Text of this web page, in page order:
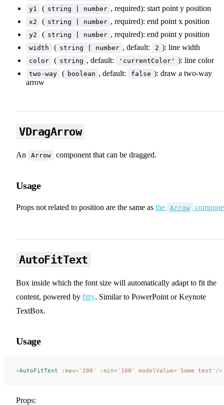
y1 ( string | number , required): start point y position
x2 ( string | number , required): end point x position
y2 ( string | number , required): end point y position
width ( string | number , default: 2 ): line width
color ( string , default: 'currentColor' ): line color
two-way ( boolean , default: false ): draw a two-way
arrow
VDragArrow
An Arrow component that can be dragged.
Usage
Props not related to position are the same as the Arrow
AutoFitText
Box inside which the font size will automatically adapt to fit the
content, powered by fitty. Similar to PowerPoint or Keynote
TextBox.
Usage
<AutoFitText :max= " 200 " :min= " 100 " modelValue= "Some text " />
Props: